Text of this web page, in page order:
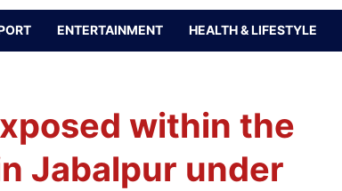
ENTERTAINMENT HEALTH & LIFESTYLE
within the
Jabalpur under